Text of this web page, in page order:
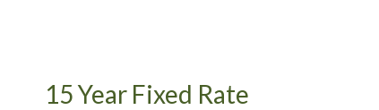
15 Year Fixed Rate